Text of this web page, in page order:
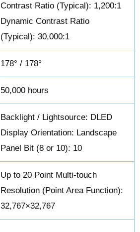
Contrast Ratio (Typical): 1,200:1
Dynamic Contrast Ratio
(Typical): 30,000:1
178° / 178°
50,000 hours
Backlight / Lightsource: DLED
Display Orientation: Landscape
Panel Bit (8 or 10): 10
Up to 20 Point Multi-touch
Resolution (Point Area Function):
32,767×32,767